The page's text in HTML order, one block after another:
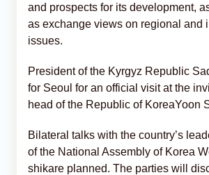
and prospects for its development,
as exchange views on regional and
issues.
President of the Kyrgyz Republic
for Seoul for an official visit at the
head of the Republic of KoreaYoon
Bilateral talks with the country’s
of the National Assembly of Korea
shikare planned. The parties will